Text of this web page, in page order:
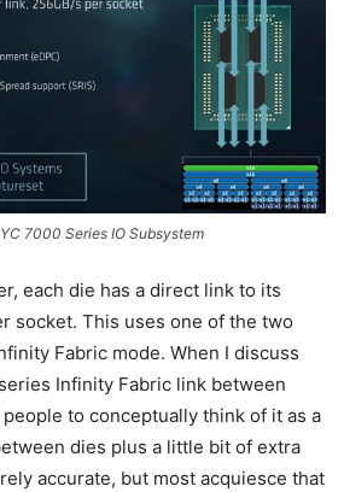
7000 Series IO Subsystem
each die has a direct link to its
socket. This uses one of the two
Fabric mode. When I discuss
Infinity Fabric link between
to conceptually think of it as a
dies plus a little bit of extra
accurate, but most acquiesce that